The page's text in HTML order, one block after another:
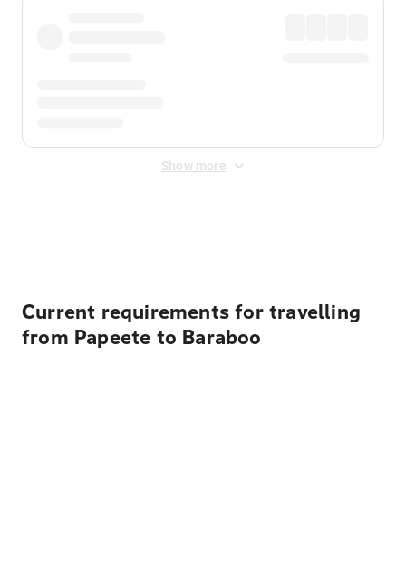
Show more
Current requirements for travelling
from Papeete to Baraboo